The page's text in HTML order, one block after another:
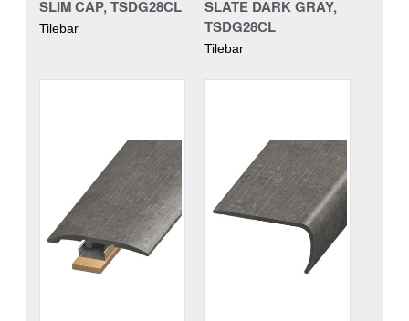
SLIM CAP, TSDG28CL
Tilebar
SLATE DARK GRAY,
TSDG28CL
Tilebar